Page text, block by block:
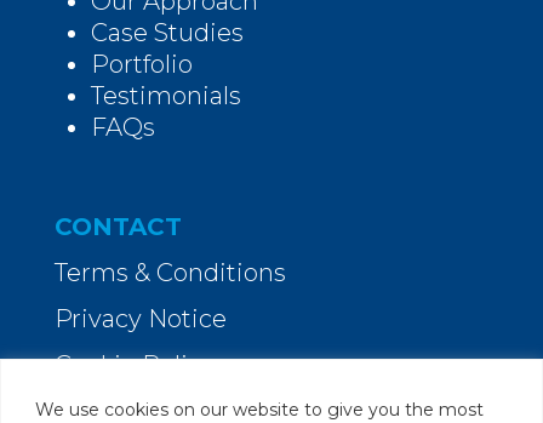
We use cookies on our website to give you the most
Case Studies
Portfolio
Testimonials
FAQs
CONTACT
Terms & Conditions
Privacy Notice
Cookie Policy